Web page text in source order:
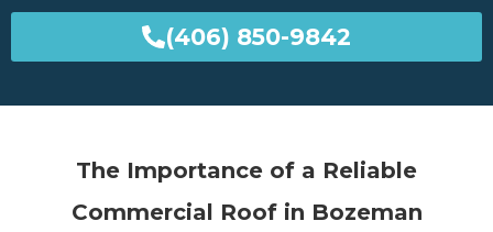
(406) 850-9842
The Importance of a Reliable
Commercial Roof in Bozeman